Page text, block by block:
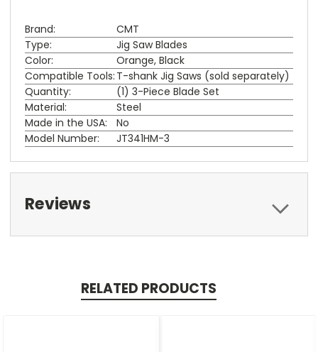
Brand:
CMT
Type:
Jig Saw Blades
Color:
Orange, Black
Compatible Tools: T-shank Jig Saws (sold separately)
Quantity:
(1) 3-Piece Blade Set
Material:
Steel
Made in the USA:
No
Model Number:
JT341HM-3
Reviews
RELATED PRODUCTS